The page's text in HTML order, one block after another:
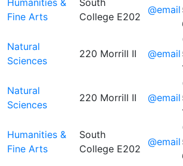
Humanities &
Fine Arts
South
College E202
@email
Natural
Sciences
220 Morrill II @email
Natural
Sciences
220 Morrill II @email
Humanities &
Fine Arts
South
College E202
@email